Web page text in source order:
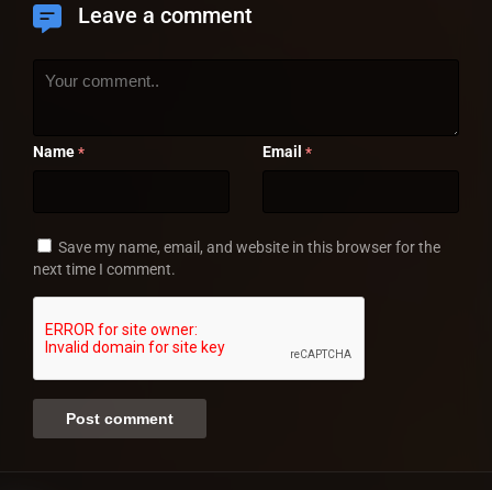
Leave a comment
Name * Email *
Save my name, email, and website in this browser for the
next time I comment.